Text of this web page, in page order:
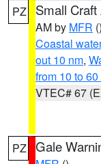
PZ Small
AM by MFR ()
Coastal
out 10 nm,
from 10 to
VTEC# 67
PZ Gale